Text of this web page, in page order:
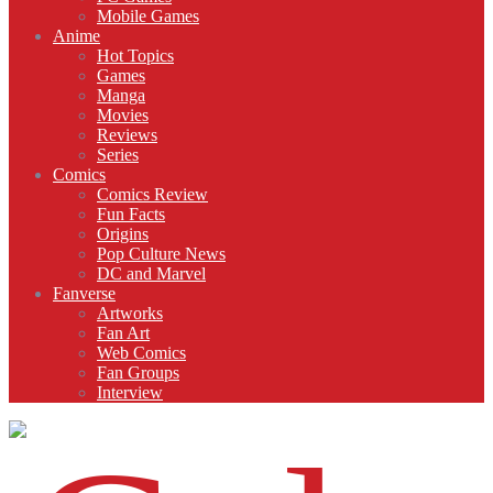
Mobile Games
Anime
Hot Topics
Games
Manga
Movies
Reviews
Series
Comics
Comics Review
Fun Facts
Origins
Pop Culture News
DC and Marvel
Fanverse
Artworks
Fan Art
Web Comics
Fan Groups
Interview